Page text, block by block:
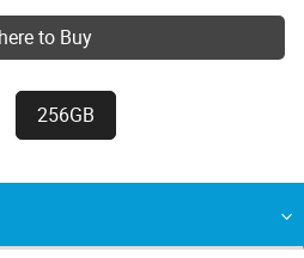
to Buy
256GB